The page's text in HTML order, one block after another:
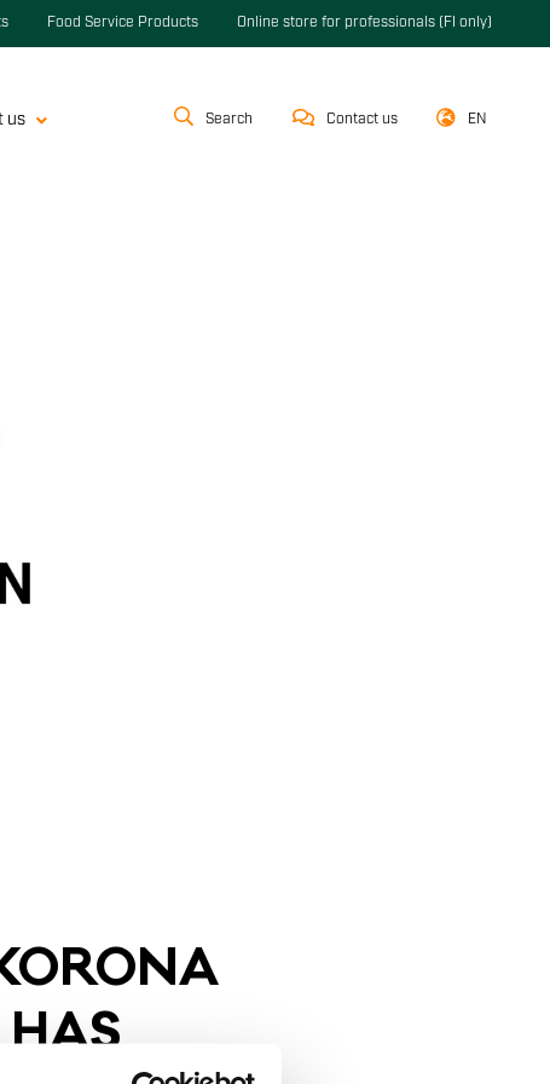
Food Service Products Online store for professionals (FI only)
us Search Contact us EN